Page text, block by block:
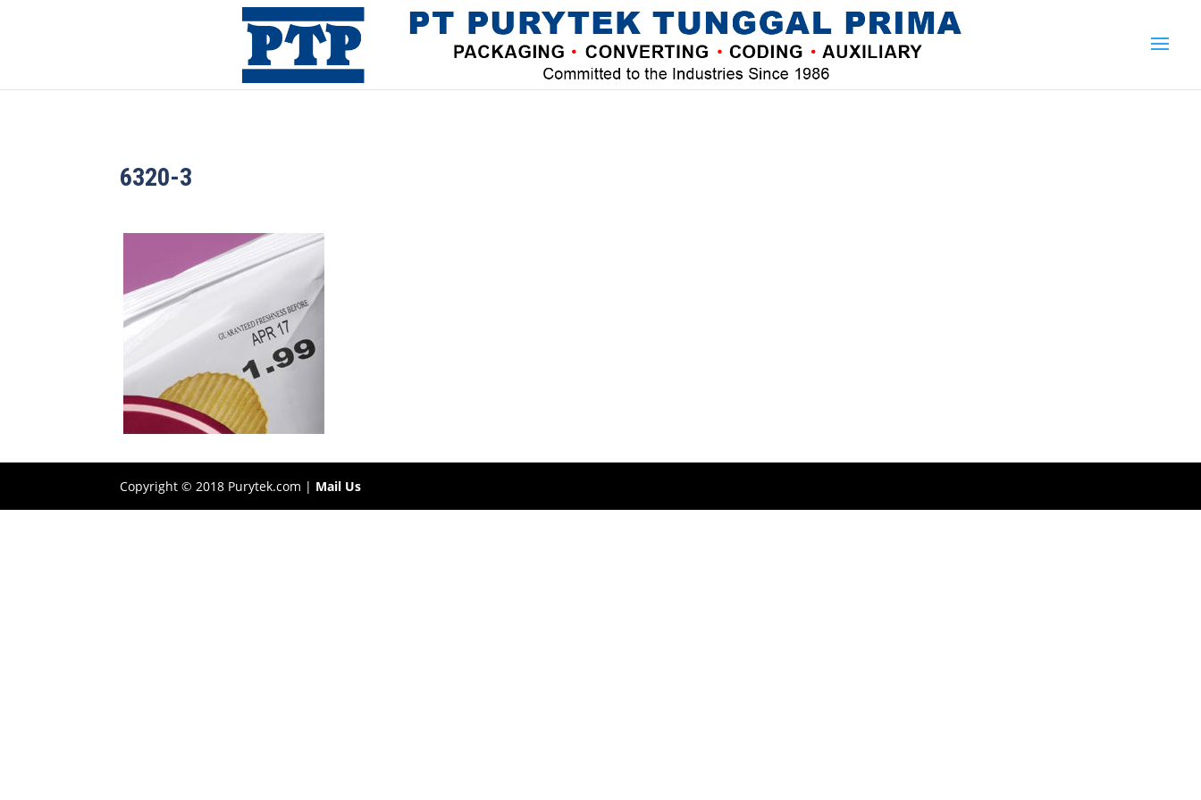
6320-3
Copyright © 2018 Purytek.com | Mail Us